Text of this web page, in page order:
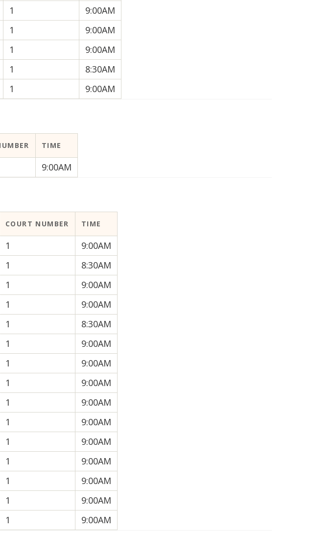
1
9:00AM
1
9:00AM
1
9:00AM
1
8:30AM
1 9:00AM
TIME
9:00AM
COURT NUMBER TIME
1
9:00AM
1
8:30AM
1
9:00AM
1
9:00AM
1
8:30AM
1
9:00AM
1
9:00AM
1
9:00AM
1
9:00AM
1
9:00AM
1
9:00AM
1
9:00AM
1
9:00AM
1
9:00AM
1 9:00AM